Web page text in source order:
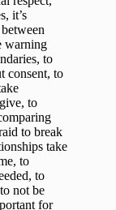
it’s
warning
to
consent, to
to
to break
take
to
to
not be
for